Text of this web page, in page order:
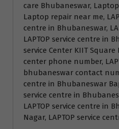
care Bhubaneswar,
Laptop repair near me,
centre in Bhubaneswar,
LAPTOP service centre in
service Center KIIT
center phone number,
bhubaneswar contact
centre in Bhubaneswar
service centre in
LAPTOP service centre in
Nagar, LAPTOP service